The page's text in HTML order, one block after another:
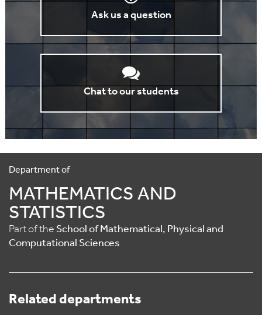
Ask us a question
Chat to our students
Department of
MATHEMATICS AND
STATISTICS
Part of the School of Mathematical, Physical and
Computational Sciences
Related departments